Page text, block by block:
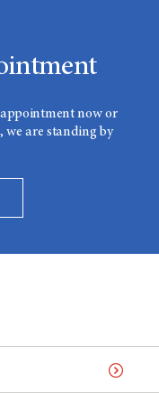
now or
we are standing by